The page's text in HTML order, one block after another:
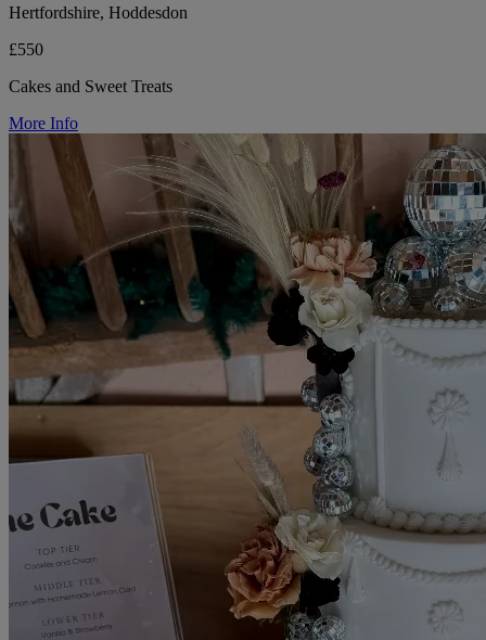
Hertfordshire, Hoddesdon
£550
Cakes and Sweet Treats
More Info